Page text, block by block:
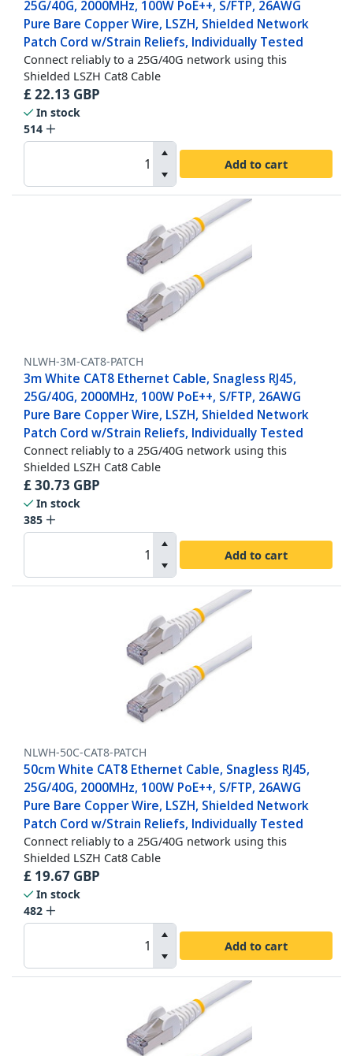
25G/40G, 2000MHz, 100W PoE++, S/FTP, 26AWG
Pure Bare Copper Wire, LSZH, Shielded Network
Patch Cord w/Strain Reliefs, Individually Tested
Connect reliably to a 25G/40G network using this
Shielded LSZH Cat8 Cable
£22.13 GBP
In stock
514
Add to cart
NLWH-3M-CAT8-PATCH
3m White CAT8 Ethernet Cable, Snagless RJ45,
25G/40G, 2000MHz, 100W PoE++, S/FTP, 26AWG
Pure Bare Copper Wire, LSZH, Shielded Network
Patch Cord w/Strain Reliefs, Individually Tested
Connect reliably to a 25G/40G network using this
Shielded LSZH Cat8 Cable
£30.73 GBP
In stock
385
Add to cart
NLWH-50C-CAT8-PATCH
50cm White CAT8 Ethernet Cable, Snagless RJ45,
25G/40G, 2000MHz, 100W PoE++, S/FTP, 26AWG
Pure Bare Copper Wire, LSZH, Shielded Network
Patch Cord w/Strain Reliefs, Individually Tested
Connect reliably to a 25G/40G network using this
Shielded LSZH Cat8 Cable
£ 19.67 GBP
In stock
482
Add to cart